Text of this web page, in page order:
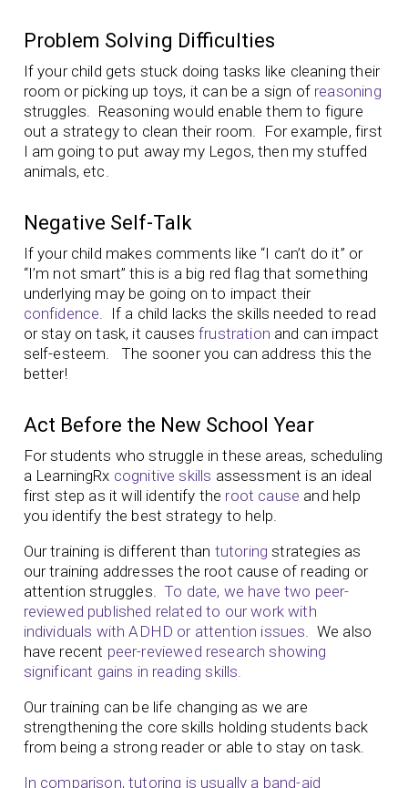
Problem Solving Difficulties
If your child gets stuck doing tasks like cleaning their
room or picking up toys, it can be a sign of reasoning
struggles. Reasoning would enable them to figure
out a strategy to clean their room. For example, first
I am going to put away my Legos, then my stuffed
animals, etc.
Negative Self-Talk
If your child makes comments like “I can’t do it” or
“I’m not smart” this is a big red flag that something
underlying may be going on to impact their
confidence . If a child lacks the skills needed to read
or stay on task, it causesfrustration and can impact
self-esteem. The sooner you can address this the
better!
Act Before the New School Year
For students who struggle in these areas, scheduling
a LearningRx cognitive skills assessment is an ideal
first step as it will identify the root cause and help
you identify the best strategy to help.
Our training is different than tutoring strategies as
our training addresses the root cause of reading or
attention struggles. To date, we have two peer-
reviewed published related to our work with
individuals with ADHD or attention issues.
We also
have recent peer-reviewed research showing
significant gains in reading skills.
Our training can be life changing as we are
strengthening the core skills holding students back
from being a strong reader or able to stay on task.
In comparison, tutoring is usually a band-aid